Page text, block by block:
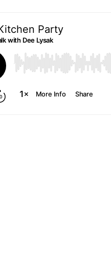
Party
with Dee Lysak
00:00
More Info Share